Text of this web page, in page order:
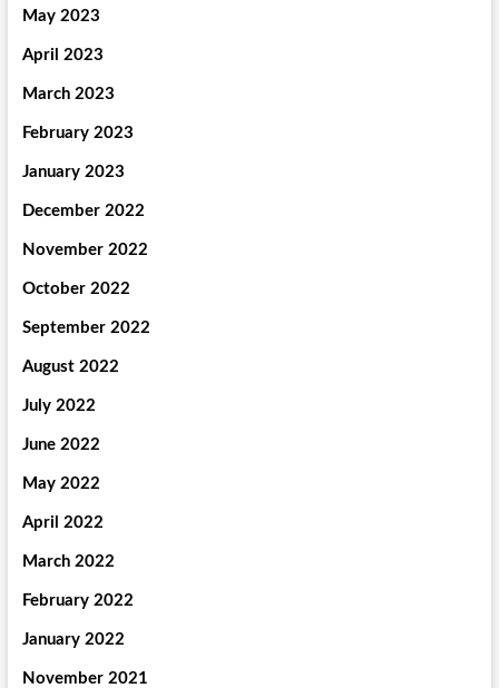
May 2023
April 2023
March 2023
February 2023
January 2023
December 2022
November 2022
October 2022
September 2022
August 2022
July 2022
June 2022
May 2022
April 2022
March 2022
February 2022
January 2022
November 2021